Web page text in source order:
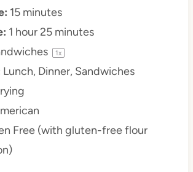
15 minutes
1 hour 25 minutes
1x
Lunch, Dinner, Sandwiches
Free (with gluten-free flour